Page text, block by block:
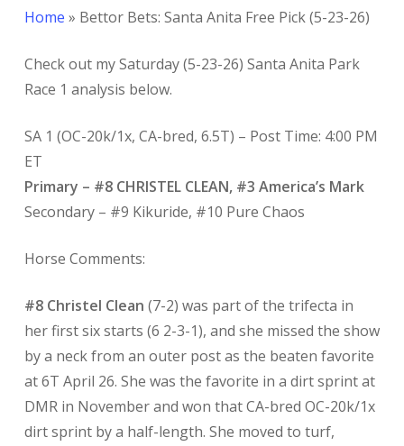
Home » Bettor Bets: Santa Anita Free Pick (5-23-26)
Check out my Saturday (5-23-26) Santa Anita Park
Race 1 analysis below.
SA 1 (OC-20k/1x, CA-bred, 6.5T) – Post Time: 4:00 PM
ET
Primary – #8 CHRISTEL CLEAN, #3 America’s Mark
Secondary – #9 Kikuride, #10 Pure Chaos
Horse Comments:
#8 Christel Clean (7-2) was part of the trifecta in
her first six starts (6 2-3-1), and she missed the show
by a neck from an outer post as the beaten favorite
at 6T April 26. She was the favorite in a dirt sprint at
DMR in November and won that CA-bred OC-20k/1x
dirt sprint by a half-length. She moved to turf,